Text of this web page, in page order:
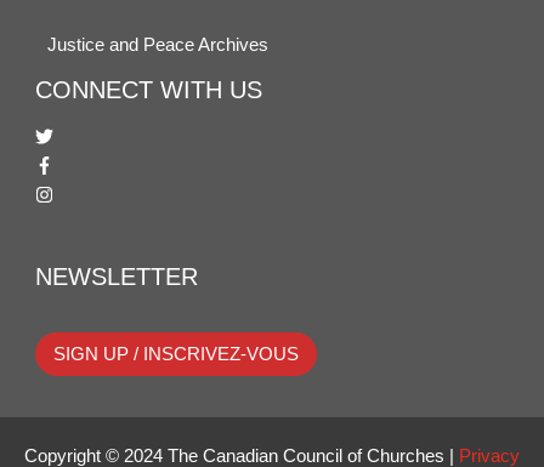
Justice and Peace Archives
CONNECT WITH US
NEWSLETTER
SIGN UP / INSCRIVEZ-VOUS
Copyright © 2024 The Canadian Council of Churches | Privacy